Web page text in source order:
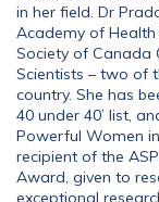
in her field. Dr
Academy of
Society of Canada
Scientists – two of
country. She has
40 under 40’ list,
Powerful Women
recipient of the
Award, given to
exceptional